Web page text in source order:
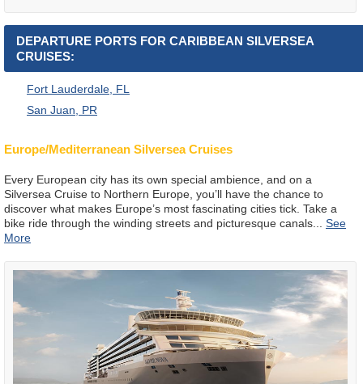
DEPARTURE PORTS FOR CARIBBEAN SILVERSEA
CRUISES:
Fort Lauderdale, FL
San Juan, PR
Europe/Mediterranean Silversea Cruises
Every European city has its own special ambience, and on a
Silversea Cruise to Northern Europe, you’ll have the chance to
discover what makes Europe’s most fascinating cities tick. Take a
bike ride through the winding streets and picturesque canals